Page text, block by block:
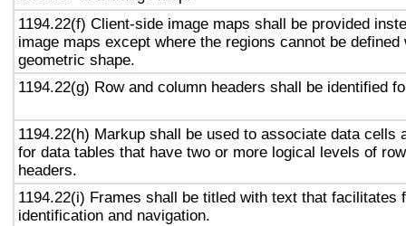
1194.22(f) Client-side image maps shall be provided
image maps except where the regions cannot be defined
geometric shape.
1194.22(g) Row and column headers shall be identified
1194.22(h) Markup shall be used to associate data cells
for data tables that have two or more logical levels of
headers.
1194.22(i) Frames shall be titled with text that facilitates
identification and navigation.